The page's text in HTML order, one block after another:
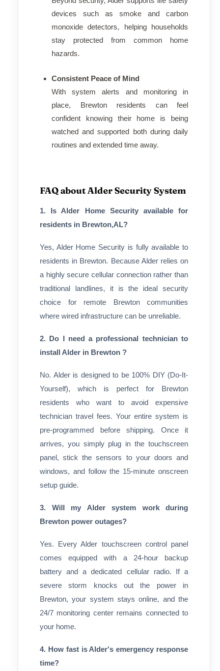
devices such as smoke and carbon
monoxide detectors, helping households
stay protected from common home
hazards.
Consistent Peace of Mind
With system alerts and monitoring in
place, Brewton residents can feel
confident knowing their home is being
watched and supported both during daily
routines and extended time away.
FAQ about Alder Security System
1. Is Alder Home Security available for
residents in Brewton,AL?
Yes, Alder Home Security is fully available to
residents in Brewton. Because Alder relies on
a highly secure cellular connection rather than
traditional landlines, it is the ideal security
choice for remote Brewton communities
where wired infrastructure can be unreliable.
2. Do I need a professional technician to
install Alder in Brewton ?
No. Alder is designed to be 100% DIY (Do-It-
Yourself), which is perfect for Brewton
residents who want to avoid expensive
technician travel fees. Your entire system is
pre-programmed before shipping. Once it
arrives, you simply plug in the touchscreen
panel, stick the sensors to your doors and
windows, and follow the 15-minute onscreen
setup guide.
3. Will my Alder system work during
Brewton power outages?
Yes. Every Alder touchscreen control panel
comes equipped with a 24-hour backup
battery and a dedicated cellular radio. If a
severe storm knocks out the power in
Brewton, your system stays online, and the
24/7 monitoring center remains connected to
your home.
4. How fast is Alder's emergency response
time?